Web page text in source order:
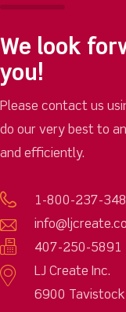
We look
you!
Please contact us
do our very best to
and efficiently.
1-800-237-
407-250-5891
LJ Create Inc.
6900 Tavistock